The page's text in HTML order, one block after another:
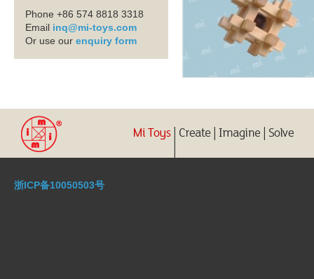
Phone +86 574 8818 3318
Email inq@mi-toys.com
Or use our enquiry form
浙ICP备10050503号